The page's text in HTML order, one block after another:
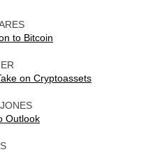
to Bitcoin
on Cryptoassets
Outlook